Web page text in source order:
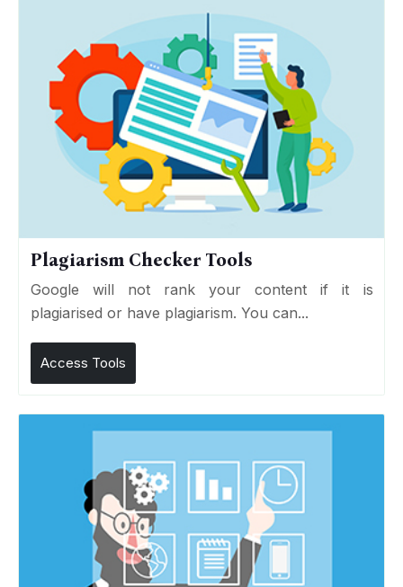
Plagiarism Checker Tools
Google will not rank your content if it is
plagiarised or have plagiarism. You can...
Access Tools